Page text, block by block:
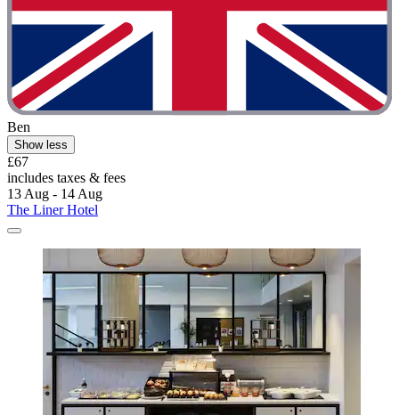
Ben
Show less
£67
includes taxes & fees
13 Aug - 14 Aug
The Liner Hotel